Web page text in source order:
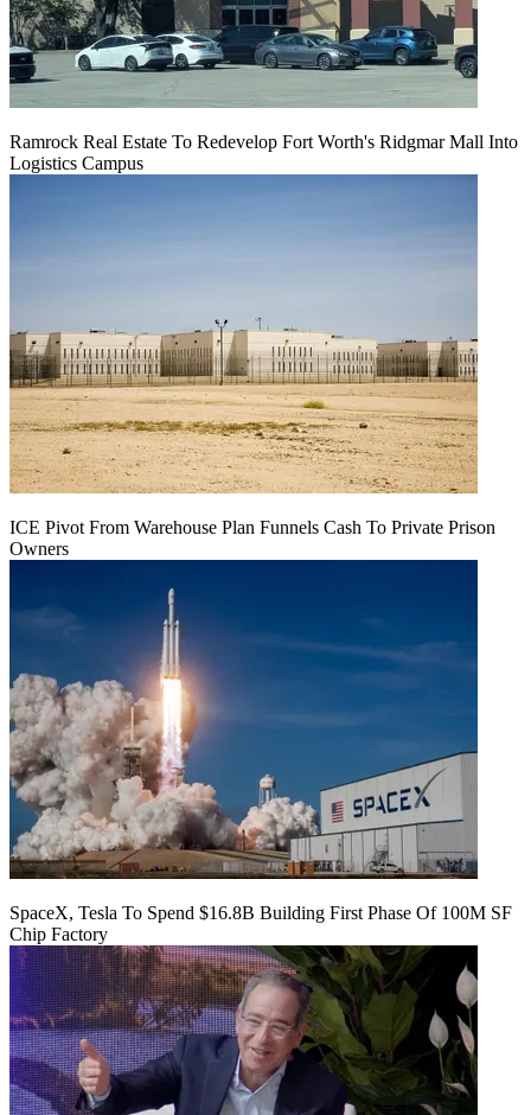
Ramrock Real Estate To Redevelop Fort Worth's Ridgmar Mall Into
Logistics Campus
ICE Pivot From Warehouse Plan Funnels Cash To Private Prison
Owners
SpaceX, Tesla To Spend $16.8B Building First Phase Of 100M SF
Chip Factory